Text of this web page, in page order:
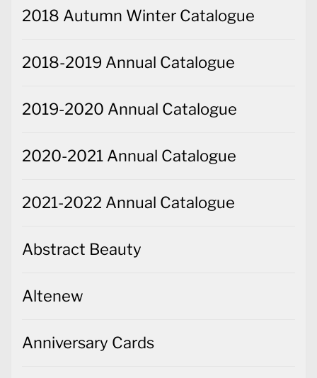
2018 Autumn Winter Catalogue
2018-2019 Annual Catalogue
2019-2020 Annual Catalogue
2020-2021 Annual Catalogue
2021-2022 Annual Catalogue
Abstract Beauty
Altenew
Anniversary Cards